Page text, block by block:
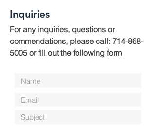
Inquiries
For any inquiries, questions or
commendations, please call: 714-868-
5005 or fill out the following form